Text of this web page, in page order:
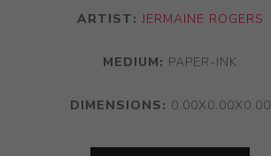
ARTIST: JERMAINE ROGERS
MEDIUM: PAPER-INK
DIMENSIONS: 0.00X0.00X0.00